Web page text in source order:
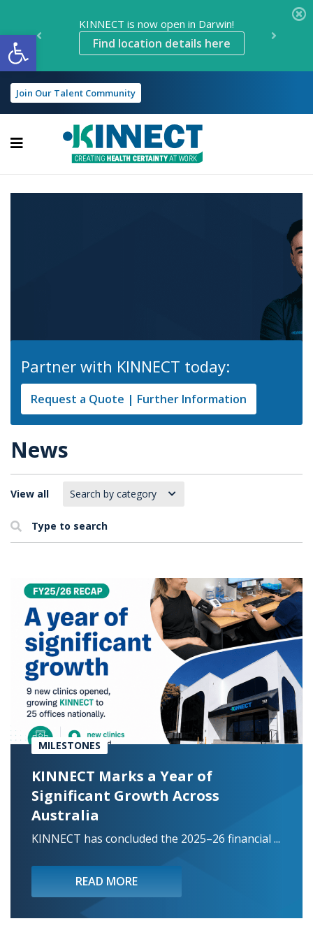
Open toolbar
KINNECT is now open in Darwin!
Find location details here
Join Our Talent Community
KINNECT
Partner with KINNECT today:
Request a Quote | Further Information
News
View all
Type to search
MILESTONES
KINNECT Marks a Year of
Significant Growth Across
Australia
KINNECT has concluded the 2025–26 financial ...
READ MORE